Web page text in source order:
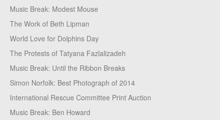
Music Break: Modest Mouse
The Work of Beth Lipman
World Love for Dolphins Day
The Protests of Tatyana Fazlalizadeh
Music Break: Until the Ribbon Breaks
Simon Norfolk: Best Photograph of 2014
International Rescue Committee Print Auction
Music Break: Ben Howard